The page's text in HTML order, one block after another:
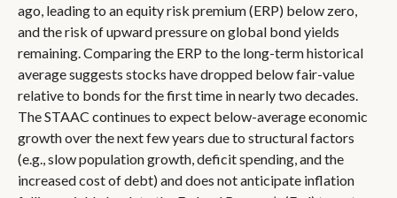
ago, leading to an equity risk premium (ERP) below zero,
and the risk of upward pressure on global bond yields
remaining. Comparing the ERP to the long-term historical
average suggests stocks have dropped below fair-value
relative to bonds for the first time in nearly two decades.
The STAAC continues to expect below-average economic
growth over the next few years due to structural factors
(e.g., slow population growth, deficit spending, and the
increased cost of debt) and does not anticipate inflation